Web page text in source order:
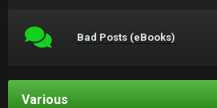
Bad Posts (eBooks)
Various